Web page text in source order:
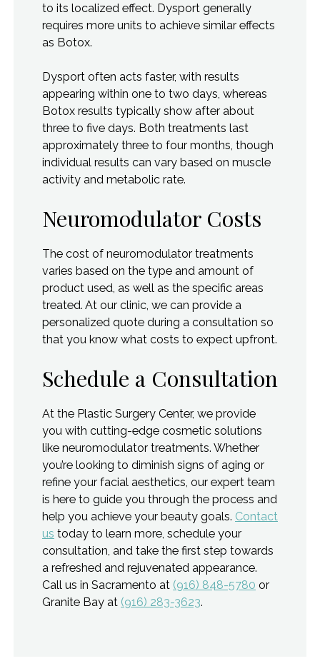
to its localized effect. Dysport generally
requires more units to achieve similar effects
as Botox.
Dysport often acts faster, with results
appearing within one to two days, whereas
Botox results typically show after about
three to five days. Both treatments last
approximately three to four months, though
individual results can vary based on muscle
activity and metabolic rate.
Neuromodulator Costs
The cost of neuromodulator treatments
varies based on the type and amount of
product used, as well as the specific areas
treated. At our clinic, we can provide a
personalized quote during a consultation so
that you know what costs to expect upfront.
Schedule a Consultation
At the Plastic Surgery Center, we provide
you with cutting-edge cosmetic solutions
like neuromodulator treatments. Whether
you’re looking to diminish signs of aging or
refine your facial aesthetics, our expert team
is here to guide you through the process and
help you achieve your beauty goals. Contact
us today to learn more, schedule your
consultation, and take the first step towards
a refreshed and rejuvenated appearance.
Call us in Sacramento at (916) 848-5780 or
Granite Bay at (916) 283-3623.